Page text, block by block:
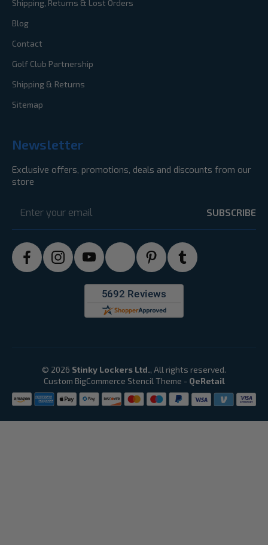
Shipping, Returns & Lost Orders
Blog
Contact
Golf Club Partnership
Shipping & Returns
Sitemap
Newsletter
Exclusive offers, promotions, deals and discounts from our
store
Address
© 2026 Stinky Lockers Ltd., All rights reserved.
Custom BigCommerce Stencil Theme - QeRetail